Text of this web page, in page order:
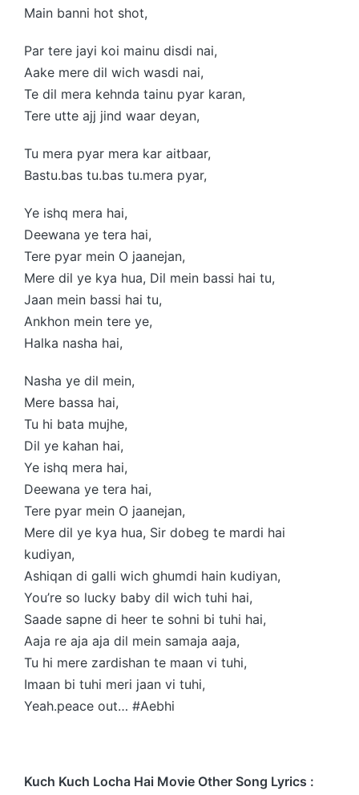
Main banni hot shot,
Par tere jayi koi mainu disdi nai,
Aake mere dil wich wasdi nai,
Te dil mera kehnda tainu pyar karan,
Tere utte ajj jind waar deyan,
Tu mera pyar mera kar aitbaar,
Bastu.bas tu.bas tu.mera pyar,
Ye ishq mera hai,
Deewana ye tera hai,
Tere pyar mein O jaanejan,
Mere dil ye kya hua, Dil mein bassi hai tu,
Jaan mein bassi hai tu,
Ankhon mein tere ye,
Halka nasha hai,
Nasha ye dil mein,
Mere bassa hai,
Tu hi bata mujhe,
Dil ye kahan hai,
Ye ishq mera hai,
Deewana ye tera hai,
Tere pyar mein O jaanejan,
Mere dil ye kya hua, Sir dobeg te mardi hai
kudiyan,
Ashiqan di galli wich ghumdi hain kudiyan,
You’re so lucky baby dil wich tuhi hai,
Saade sapne di heer te sohni bi tuhi hai,
Aaja re aja aja dil mein samaja aaja,
Tu hi mere zardishan te maan vi tuhi,
Imaan bi tuhi meri jaan vi tuhi,
Yeah.peace out… #Aebhi
Kuch Kuch Locha Hai Movie Other Song Lyrics :